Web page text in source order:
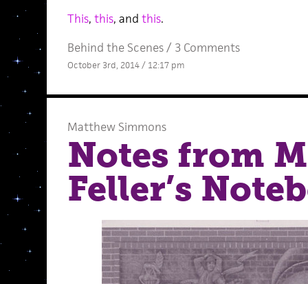
This, this, and this.
Behind the Scenes/ 3 Comments
October 3rd, 2014 / 12:17 pm
Matthew Simmons
Notes from
Feller’s